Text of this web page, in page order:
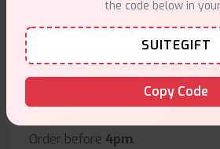
Order before 4pm.
the code below in
SUITEGIFT
Copy Code